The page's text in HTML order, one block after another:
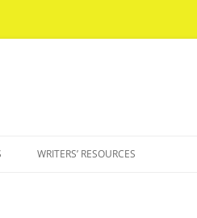
WRITERS’ RESOURCES